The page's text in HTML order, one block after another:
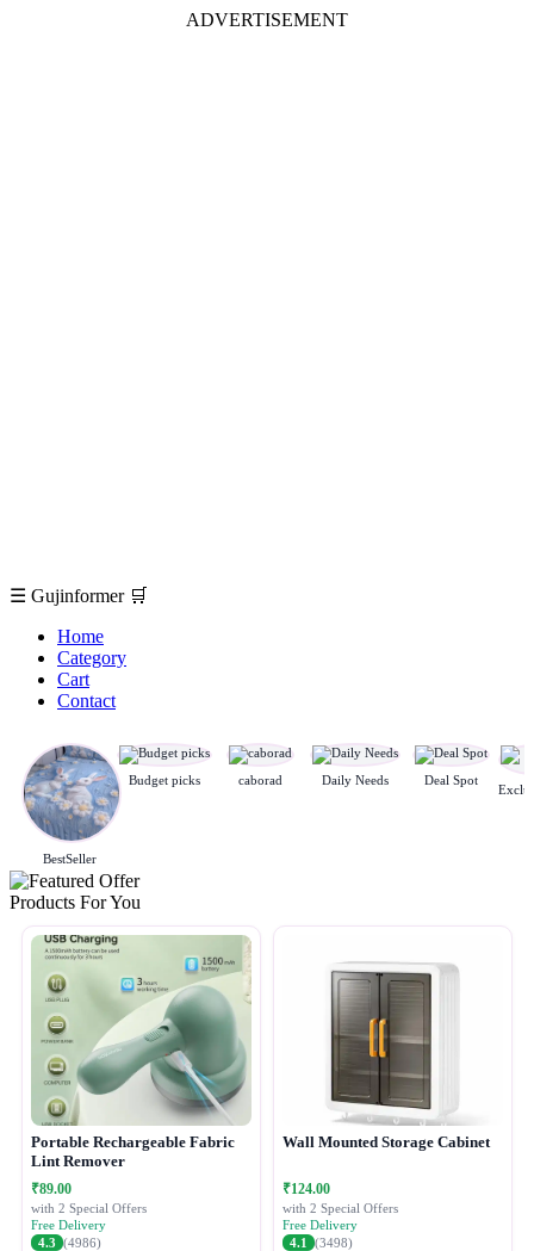
ADVERTISEMENT
☰ Gujinformer 🛒
Home
Category
Cart
Contact
BestSeller
Budget picks caborad Daily Needs Deal Spot
Products For You
Portable Rechargeable Fabric
Lint Remover
₹89.00
with 2 Special Offers
Free Delivery
4.3 (4986)
Wall Mounted Storage Cabinet
₹124.00
with 2 Special Offers
Free Delivery
4.1
(3498)